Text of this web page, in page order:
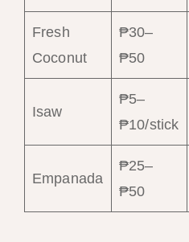
Fresh
Coconut
₱30–
₱50
Isaw
₱5–
₱10/stick
Empanada
₱25–
₱50